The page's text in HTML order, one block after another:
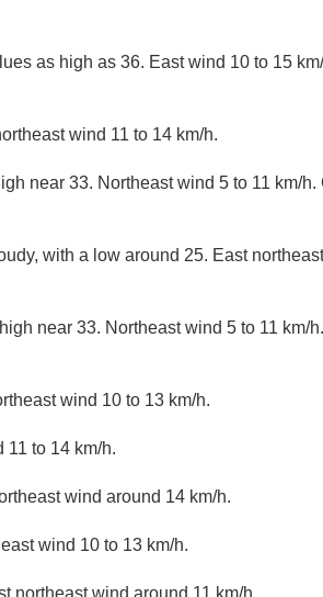
as high as 36. East wind 10 to 15
wind 11 to 14 km/h.
near 33. Northeast wind 5 to 11 km/h.
with a low around 25. East
near 33. Northeast wind 5 to 11 km/
wind 10 to 13 km/h.
11 to 14 km/h.
wind around 14 km/h.
wind 10 to 13 km/h.
northeast wind around 11 km/h.